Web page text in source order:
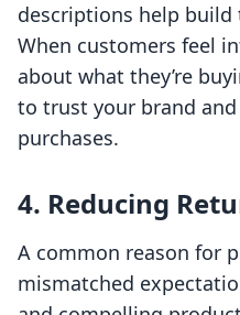
descriptions help
When customers feel
about what they’re
to trust your brand
purchases.
4. Reducing
A common reason for
mismatched